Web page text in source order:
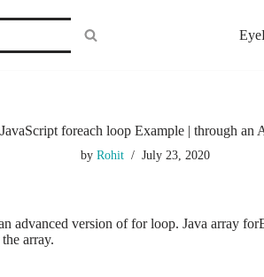
JavaScript foreach loop Example | through an
by Rohit July 23, 2020
advanced version of for loop. Java array
array.